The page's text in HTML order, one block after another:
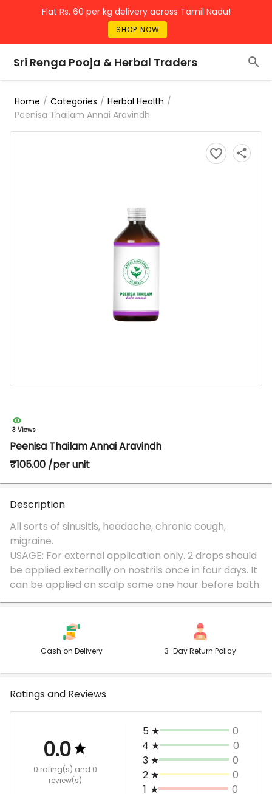
Flat Rs. 60 per kg delivery across Tamil Nadu!
SHOP NOW
Sri Renga Pooja & Herbal Traders
Home / Categories / Herbal Health /
Peenisa Thailam Annai Aravindh
3 Views
Peenisa Thailam Annai Aravindh
₹105.00 /per unit
Description
All sorts of sinusitis, headache, chronic cough,
migraine.
USAGE: For external application only. 2 drops should
be applied externally on nostrils once in four days. It
Cash on Delivery 3-Day Return Policy
Ratings and Reviews
0.0
0 rating(s) and 0
review(s)
5 ★
0
4 ★
0
3 ★
0
2 ★
0
1 ★ 0